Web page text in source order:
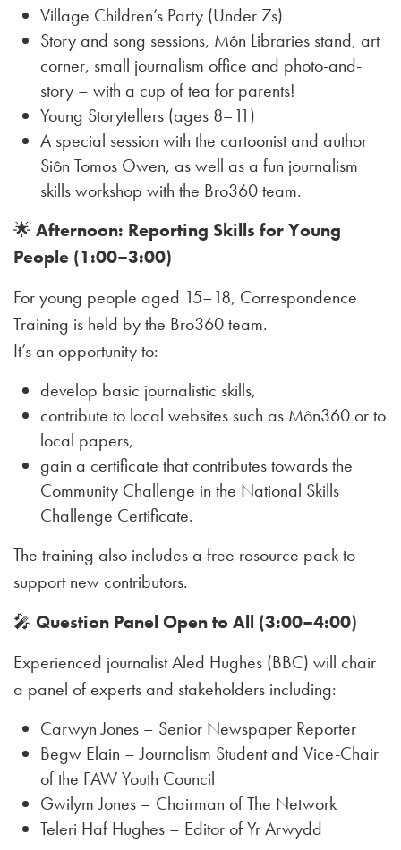
Village Children’s Party (Under 7s)
Story and song sessions, Môn Libraries stand, art
corner, small journalism office and photo-and-
story – with a cup of tea for parents!
Young Storytellers (ages 8–11)
A special session with the cartoonist and author
Siôn Tomos Owen, as well as a fun journalism
skills workshop with the Bro360 team.
🌟 Afternoon: Reporting Skills for Young
People (1:00–3:00)
For young people aged 15–18, Correspondence
Training is held by the Bro360 team.
It’s an opportunity to:
develop basic journalistic skills,
contribute to local websites such as Môn360 or to
local papers,
gain a certificate that contributes towards the
Community Challenge in the National Skills
Challenge Certificate.
The training also includes a free resource pack to
support new contributors.
🎤 Question Panel Open to All (3:00–4:00)
Experienced journalist Aled Hughes (BBC) will chair
a panel of experts and stakeholders including:
Carwyn Jones – Senior Newspaper Reporter
Begw Elain – Journalism Student and Vice-Chair
of the FAW Youth Council
Gwilym Jones – Chairman of The Network
Teleri Haf Hughes – Editor of Yr Arwydd